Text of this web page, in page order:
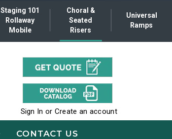
Staging 101
Rollaway
Mobile
Choral &
Seated
Risers
Universal
Ramps
Sign In or Create an account
CONTACT US